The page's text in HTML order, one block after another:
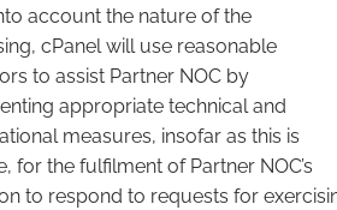
account the nature of the
cPanel will use reasonable
to assist Partner NOC by
appropriate technical and
measures, insofar as this is
for the fulfilment of Partner NOC’s
to respond to requests for